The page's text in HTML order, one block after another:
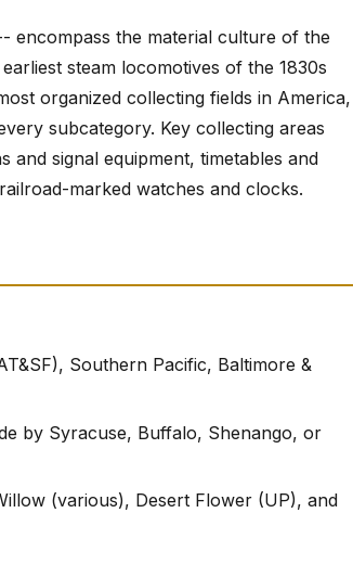
encompass the material culture of the
steam locomotives of the 1830s
organized collecting fields in America,
subcategory. Key collecting areas
and signal equipment, timetables and
marked watches and clocks.
Southern Pacific, Baltimore &
by Syracuse, Buffalo, Shenango, or
(various), Desert Flower (UP), and